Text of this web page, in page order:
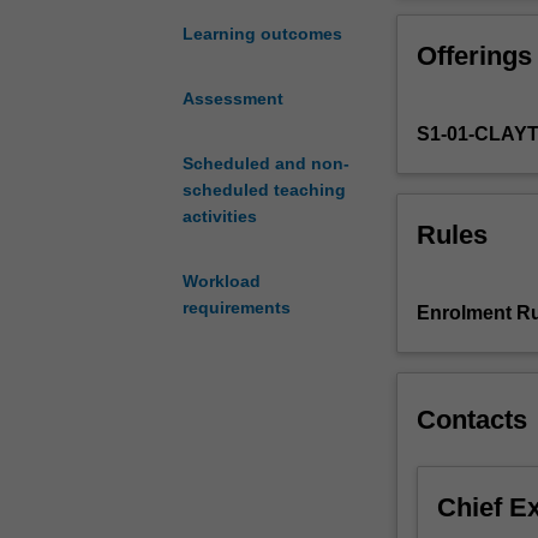
Learning outcomes
Assessment
Scheduled and non-
scheduled teaching
activities
Workload
requirements
an
to
biological
cognitive
biological
cognitive
the human
Offerings
S1-01-
Rules
Enrolment
Contacts
Chief